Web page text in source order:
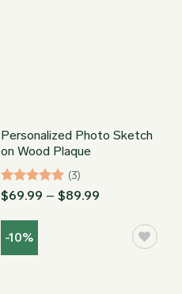
Personalized Photo Sketch
on Wood Plaque
Rated5
(3)
$69.99 – $89.99
through
$89.99
-10%